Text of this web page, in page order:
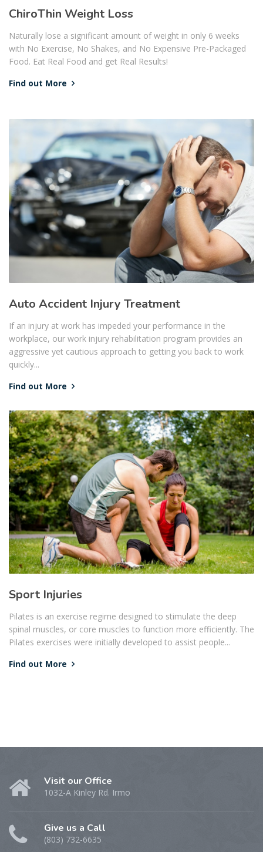
ChiroThin Weight Loss
Naturally lose a significant amount of weight in only 6 weeks
with No Exercise, No Shakes, and No Expensive Pre-Packaged
Food. Eat Real Food and get Real Results!
Find out More
Auto Accident Injury Treatment
If an injury at work has impeded your performance in the
workplace, our work injury rehabilitation program provides an
aggressive yet cautious approach to getting you back to work
quickly...
Find out More
Sport Injuries
Pilates is an exercise regime designed to stimulate the deep
spinal muscles, or core muscles to function more efficiently. The
Pilates exercises were initially developed to assist people...
Find out More
Visit our Office
1032-A Kinley Rd. Irmo
Give us a Call
(803) 732-6635